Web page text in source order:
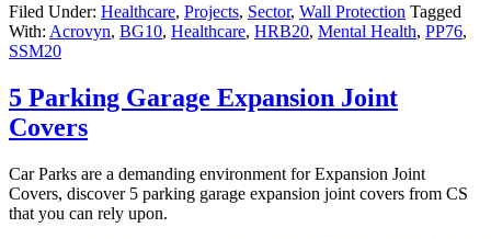
Filed Under: Healthcare, Projects, Sector, Wall Protection Tagged
With: Acrovyn, BG10, Healthcare, HRB20, Mental Health, PP76,
SSM20
5 Parking Garage Expansion Joint
Covers
Car Parks are a demanding environment for Expansion Joint
Covers, discover 5 parking garage expansion joint covers from CS
that you can rely upon.